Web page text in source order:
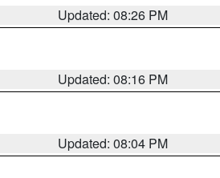
Updated: 08:26 PM
Updated: 08:16 PM
Updated: 08:04 PM